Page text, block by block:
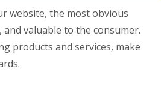
website, the most obvious
valuable to the consumer.
products and services, make